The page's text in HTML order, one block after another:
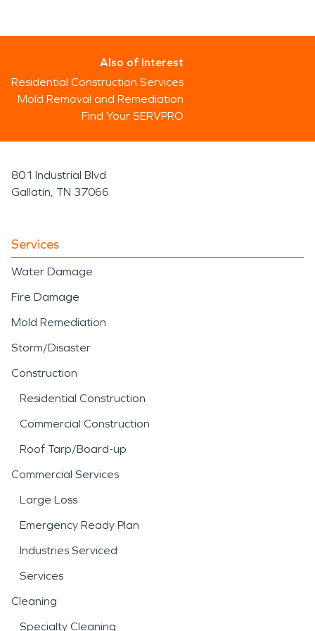
Also of Interest
Residential Construction Services
Mold Removal and Remediation
Find Your SERVPRO
801 Industrial Blvd
Gallatin, TN 37066
Services
Water Damage
Fire Damage
Mold Remediation
Storm/Disaster
Construction
Residential Construction
Commercial Construction
Roof Tarp/Board-up
Commercial Services
Large Loss
Emergency Ready Plan
Industries Serviced
Services
Cleaning
Specialty Cleaning